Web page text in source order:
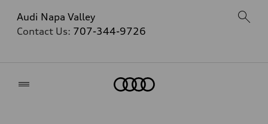
Audi Napa Valley
Contact Us: 707-344-9726